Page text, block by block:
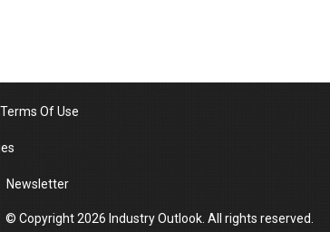
Terms Of Use
Newsletter
© Copyright 2026 Industry Outlook. All rights reserved.